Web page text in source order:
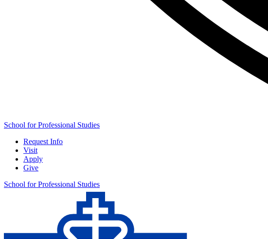
School for Professional Studies
Request Info
Visit
Apply
Give
School for Professional Studies